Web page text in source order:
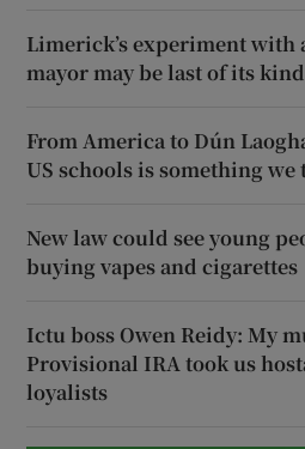
Limerick’s experiment with
mayor may be last of its kind
From America to Dún
US schools is something we
New law could see young
buying vapes and cigarettes
Ictu boss Owen Reidy: My
Provisional IRA took us
loyalists